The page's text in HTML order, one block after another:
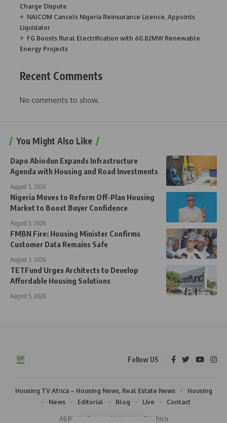
Charge Dispute
NAICOM Cancels Nigeria Reinsurance Licence, Appoints
Liquidator
FG Boosts Rural Electrification with 60.82MW Renewable
Energy Projects
Recent Comments
No comments to show.
You Might Also Like
Dapo Abiodun Expands Infrastructure
Agenda with Housing and Road Investments
August 5, 2026
Nigeria Moves to Reform Off-Plan Housing
Market to Boost Buyer Confidence
August 5, 2026
FMBN Fire: Housing Minister Confirms
Customer Data Remains Safe
August 5, 2026
TETFund Urges Architects to Develop
Affordable Housing Solutions
August 5, 2026
Follow US
All Rights Reserved | Housing TV Africa
Housing TV Africa – Housing News, Real Estate News
Housing
News
Editorial Blog Live Contact